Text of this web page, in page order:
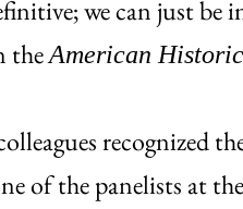
we can just be
theAmerican
recognized
the panelists at